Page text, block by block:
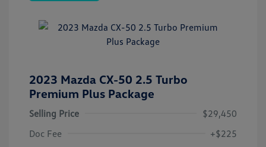
2023 Mazda CX-50 2.5 Turbo
Premium Plus Package
Selling Price
$29,450
Doc Fee
+$225